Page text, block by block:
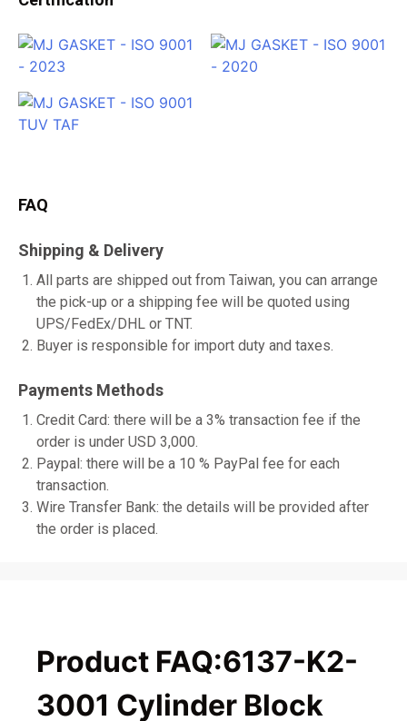
FAQ
Shipping & Delivery
All parts are shipped out from Taiwan, you can arrange
the pick-up or a shipping fee will be quoted using
UPS/FedEx/DHL or TNT.
Buyer is responsible for import duty and taxes.
Payments Methods
Credit Card: there will be a 3% transaction fee if the
order is under USD 3,000.
Paypal: there will be a 10 % PayPal fee for each
transaction.
Wire Transfer Bank: the details will be provided after
the order is placed.
Product FAQ:6137-K2-
3001 Cylinder Block